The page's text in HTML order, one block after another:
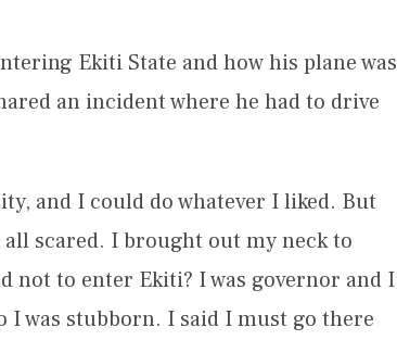
Ekiti State and how his plane was
an incident where he had to drive
and I could do whatever I liked. But
scared. I brought out my neck to
not to enter Ekiti? I was governor and I
I was stubborn. I said I must go there